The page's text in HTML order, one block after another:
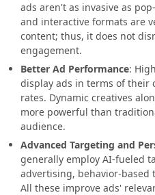
ads aren't as invasive as
and interactive formats are
content; thus, it does not
engagement.
Better Ad Performance:
display ads in terms of their
rates. Dynamic creatives
more powerful than
audience.
Advanced Targeting and
generally employ AI-fueled
advertising, behavior-
All these improve ads'